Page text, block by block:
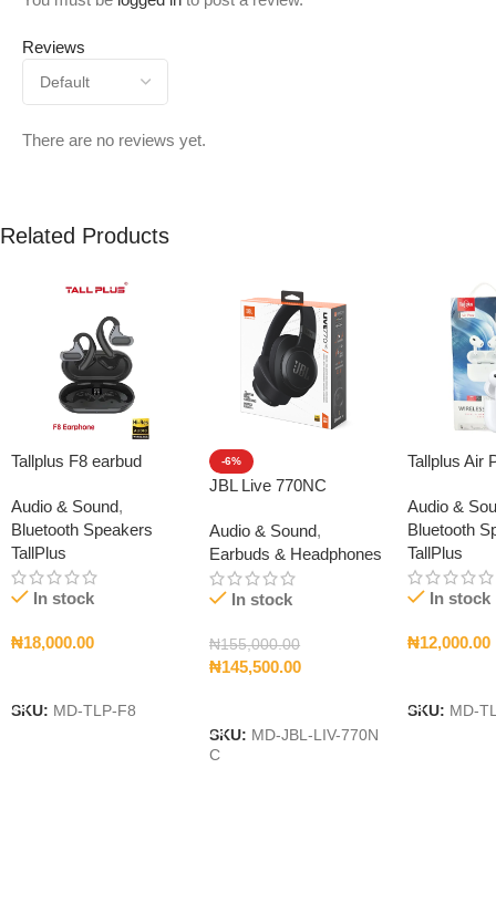
Reviews
There are no reviews yet.
Related Products
Tallplus F8 earbud
Audio & Sound,
Bluetooth Speakers
TallPlus
In stock
₦18,000.00
SKU: MD-TLP-F8
-6%
JBL Live 770NC
Audio & Sound,
Earbuds & Headphones
In stock
₦155,000.00
₦145,500.00
SKU: MD-JBL-LIV-770N
C
Tallplus Air
Audio &
Bluetooth
TallPlus
In stock
₦12,000.00
SKU: MD-